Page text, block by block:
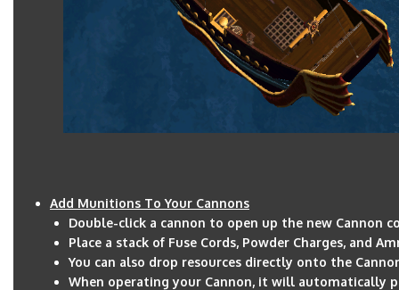
Add Munitions To Your Cannons
Double-click a cannon to open up the new Cannon
Place a stack of Fuse Cords, Powder Charges, and
You can also drop resources directly onto the
When operating your Cannon, it will automatically